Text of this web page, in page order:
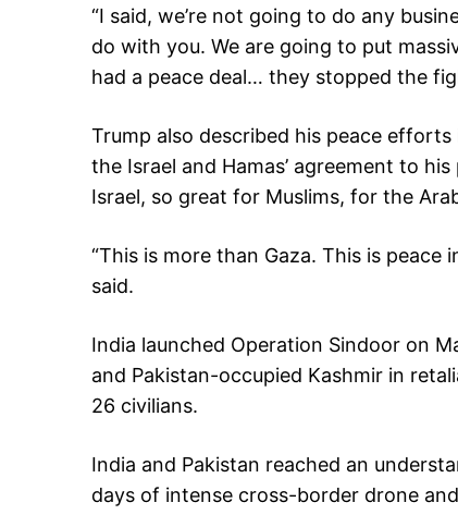
“I said, we’re not going to do any
do with you. We are going to put
had a peace deal… they stopped the
Trump also described his peace efforts
the Israel and Hamas’ agreement to
Israel, so great for Muslims, for the
“This is more than Gaza. This is peace
said.
India launched Operation Sindoor on
and Pakistan-occupied Kashmir in
26 civilians.
India and Pakistan reached an
days of intense cross-border drone